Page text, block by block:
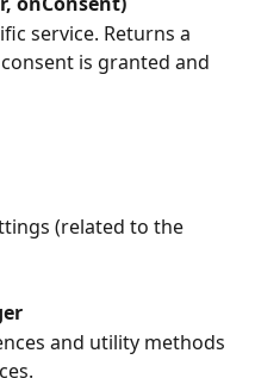
service. Returns a
is granted and
(related to the
and utility methods